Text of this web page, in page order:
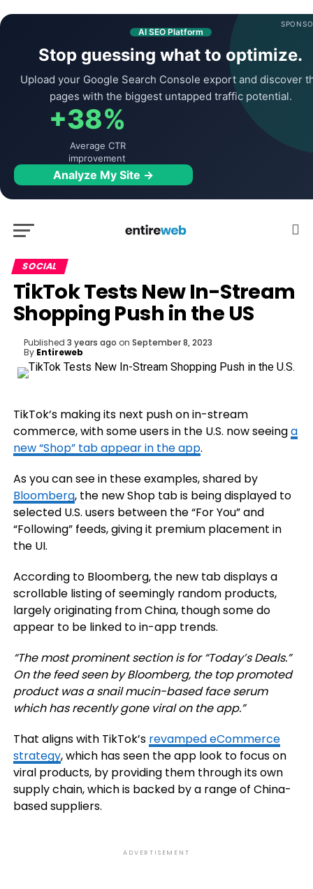
AI SEO Platform
Stop guessing what to optimize.
Upload your Google Search Console export and discover
pages with the biggest untapped traffic potential.
+38%
Average CTR
improvement
Analyze My Site →
SOCIAL
TikTok Tests New In-Stream
Shopping Push in the US
Published 3 years ago on September 8, 2023
By Entireweb
TikTok’s making its next push on in-stream
commerce, with some users in the U.S. now seeinga
new “Shop” tab appear in the app.
As you can see in these examples, shared by
Bloomberg, the new Shop tab is being displayed to
selected U.S. users between the “For You” and
“Following” feeds, giving it premium placement in
the UI.
According to Bloomberg, the new tab displays a
scrollable listing of seemingly random products,
largely originating from China, though some do
appear to be linked to in-app trends.
“The most prominent section is for “Today’s Deals.”
On the feed seen by Bloomberg, the top promoted
product was a snail mucin-based face serum
which has recently gone viral on the app.”
That aligns with TikTok’s revamped eCommerce
strategy, which has seen the app look to focus on
viral products, by providing them through its own
supply chain, which is backed by a range of China-
based suppliers.
ADVERTISEMENT